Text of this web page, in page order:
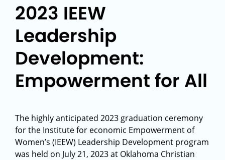
2023 IEEW
Leadership
Development:
Empowerment for All
The highly anticipated 2023 graduation ceremony
for the Institute for economic Empowerment of
Women’s (IEEW) Leadership Development program
was held on July 21, 2023 at Oklahoma Christian